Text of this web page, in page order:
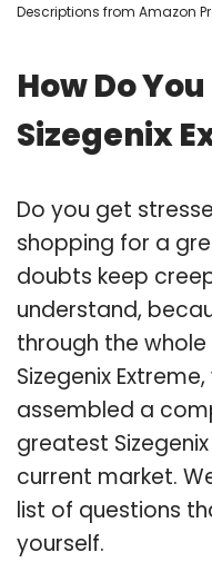
Descriptions from Amazon
How Do
Sizegenix
Do you get
shopping for a
doubts keep
understand,
through the
Sizegenix
assembled a
greatest
current market.
list of questions
yourself.